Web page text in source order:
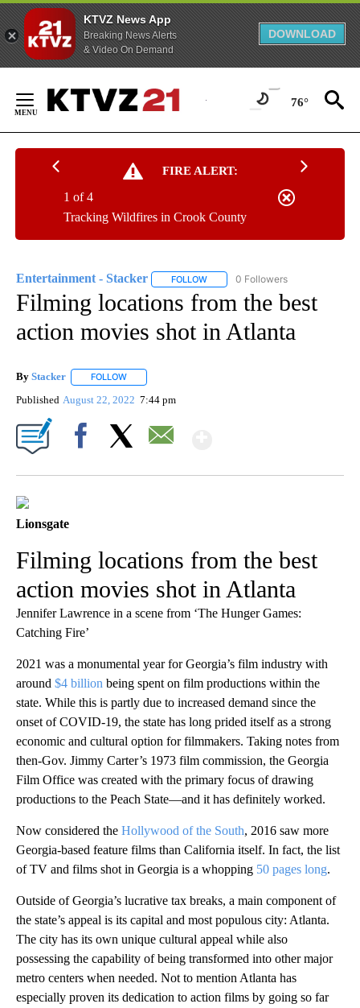
KTVZ News App
Breaking News Alerts
& Video On Demand
DOWNLOAD
Content
76°
FIRE ALERT:
Tracking Wildfires in Crook County
1 of 4
Entertainment - Stacker FOLLOW FOLLOW "ENTERTAINMENT -
0 Followers
Filming locations from the best
action movies shot in Atlanta
By Stacker FOLLOW
Published August 22, 2022 7:44 pm
Lionsgate
Filming locations from the best
action movies shot in Atlanta
Jennifer Lawrence in a scene from ‘The Hunger Games:
Catching Fire’
2021 was a monumental year for Georgia’s film industry with
around $4 billion being spent on film productions within the
state. While this is partly due to increased demand since the
onset of COVID-19, the state has long prided itself as a strong
economic and cultural option for filmmakers. Taking notes from
then-Gov. Jimmy Carter’s 1973 film commission, the Georgia
Film Office was created with the primary focus of drawing
productions to the Peach State—and it has definitely worked.
Now considered the Hollywood of the South, 2016 saw more
Georgia-based feature films than California itself. In fact, the list
of TV and films shot in Georgia is a whopping 50 pages long.
Outside of Georgia’s lucrative tax breaks, a main component of
the state’s appeal is its capital and most populous city: Atlanta.
The city has its own unique cultural appeal while also
possessing the capability of being transformed into other major
metro centers when needed. Not to mention Atlanta has
especially proven its dedication to action films by going so far